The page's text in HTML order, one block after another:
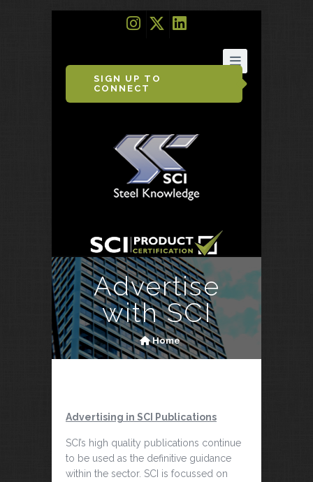
SIGN UP TO
CONNECT
Advertise
with SCI
Home
Advertising in SCI Publications
SCI’s high quality publications continue
to be used as the definitive guidance
within the sector. SCI is focussed on